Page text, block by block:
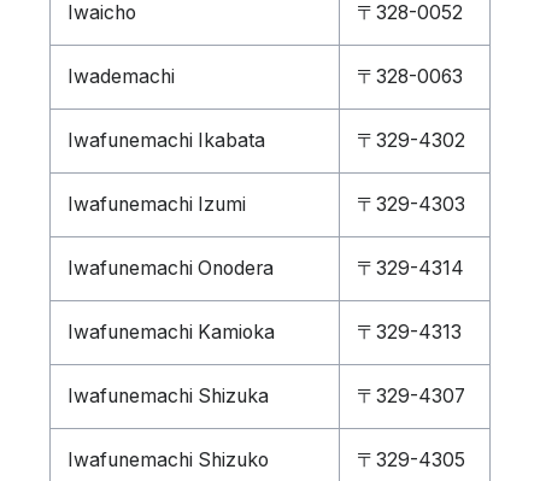
Iwaicho 〒328-0052
Iwademachi 〒328-0063
Iwafunemachi Ikabata 〒329-4302
Iwafunemachi Izumi 〒329-4303
Iwafunemachi Onodera 〒329-4314
Iwafunemachi Kamioka 〒329-4313
Iwafunemachi Shizuka 〒329-4307
Iwafunemachi Shizuko 〒329-4305